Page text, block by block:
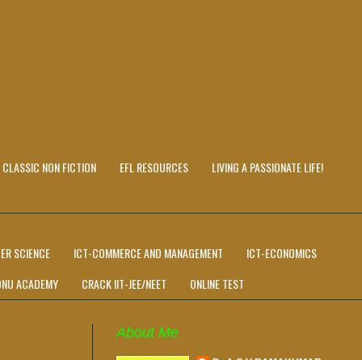
CLASSIC NON FICTION EFL RESOURCES LIVING A PASSIONATE LIFE!
SCIENCE ICT-COMMERCE AND MANAGEMENT
ICT-ECONOMICS
ACADEMY
CRACK IIT-JEE/NEET ONLINE TEST
About Me